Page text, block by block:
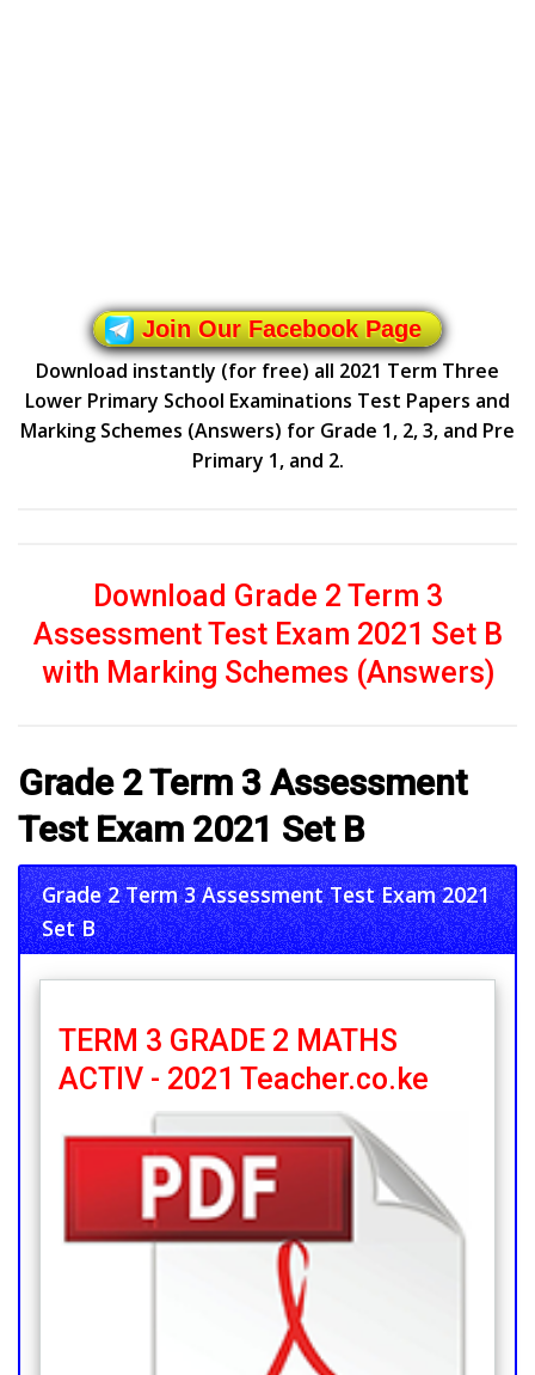
Join Our Facebook Page
Download instantly (for free) all 2021 Term Three
Lower Primary School Examinations Test Papers and
Marking Schemes (Answers) for Grade 1, 2, 3, and Pre
Primary 1, and 2.
Download Grade 2 Term 3
Assessment Test Exam 2021 Set B
with Marking Schemes (Answers)
Grade 2 Term 3 Assessment
Test Exam 2021 Set B
Grade 2 Term 3 Assessment Test Exam 2021
Set B
TERM 3 GRADE 2 MATHS
ACTIV - 2021 Teacher.co.ke